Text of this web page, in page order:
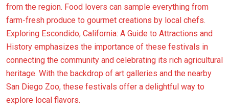
from the region. Food lovers can sample everything from
farm-fresh produce to gourmet creations by local chefs.
Exploring Escondido, California: A Guide to Attractions and
History emphasizes the importance of these festivals in
connecting the community and celebrating its rich agricultural
heritage. With the backdrop of art galleries and the nearby
San Diego Zoo, these festivals offer a delightful way to
explore local flavors.